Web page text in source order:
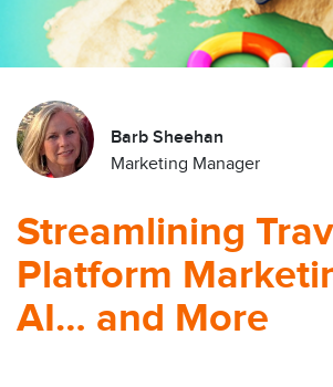
Barb Sheehan
Marketing Manager
Streamlining
Platform
AI… and More